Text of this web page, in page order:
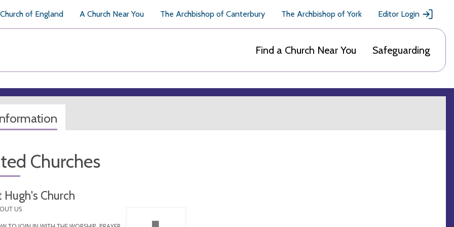
of England A Church Near You The Archbishop of Canterbury The Archbishop of York Editor Login
Find a Church Near You Safeguarding
Churches
Hugh's Church
US